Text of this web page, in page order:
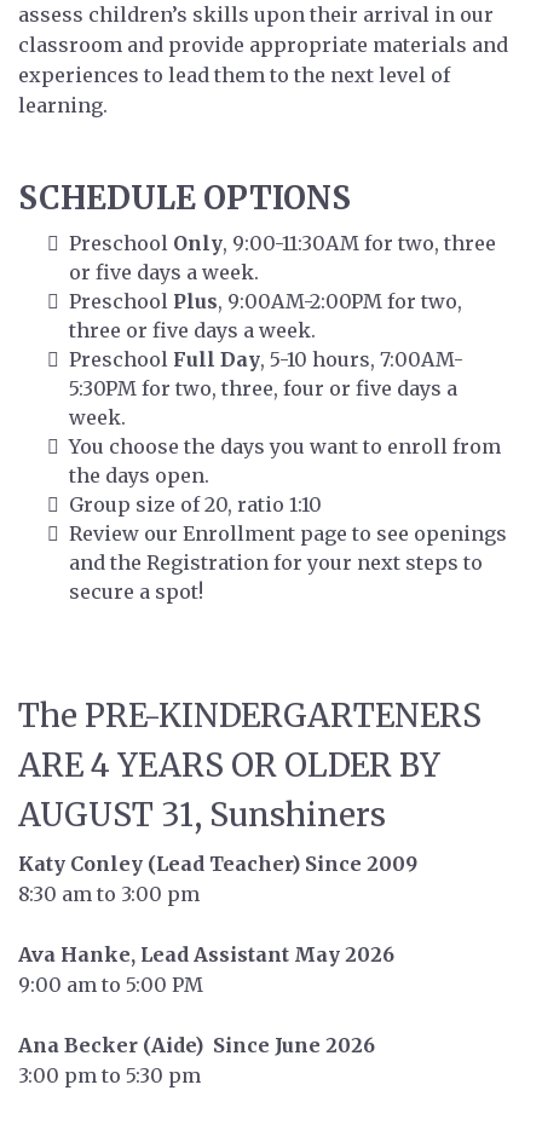
assess children’s skills upon their arrival in our
classroom and provide appropriate materials and
experiences to lead them to the next level of
learning.
SCHEDULE OPTIONS
Preschool Only, 9:00-11:30AM for two, three
or five days a week.
Preschool Plus, 9:00AM-2:00PM for two,
three or five days a week.
Preschool Full Day, 5-10 hours, 7:00AM-
5:30PM for two, three, four or five days a
week.
You choose the days you want to enroll from
the days open.
Group size of 20, ratio 1:10
Review our Enrollment page to see openings
and the Registration for your next steps to
secure a spot!
The PRE-KINDERGARTENERS
ARE 4 YEARS OR OLDER BY
AUGUST 31, Sunshiners
Katy Conley (Lead Teacher) Since 2009
8:30 am to 3:00 pm
Ava Hanke, Lead Assistant May 2026
9:00 am to 5:00 PM
Ana Becker (Aide) Since June 2026
3:00 pm to 5:30 pm